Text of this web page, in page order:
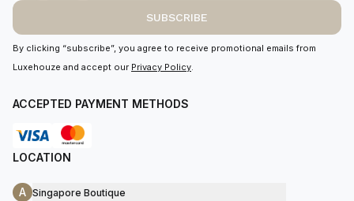
SUBSCRIBE
By clicking “subscribe”, you agree to receive promotional emails from
Luxehouze and accept our Privacy Policy.
ACCEPTED PAYMENT METHODS
LOCATION
A Singapore Boutique